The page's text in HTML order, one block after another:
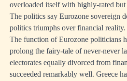
overloaded itself with highly-rated
The politics say Eurozone sovereign
politics triumphs over financial reality.
The function of Eurozone politicians
prolong the fairy-tale of never-never
electorates equally divorced from
succeeded remarkably well. Greece